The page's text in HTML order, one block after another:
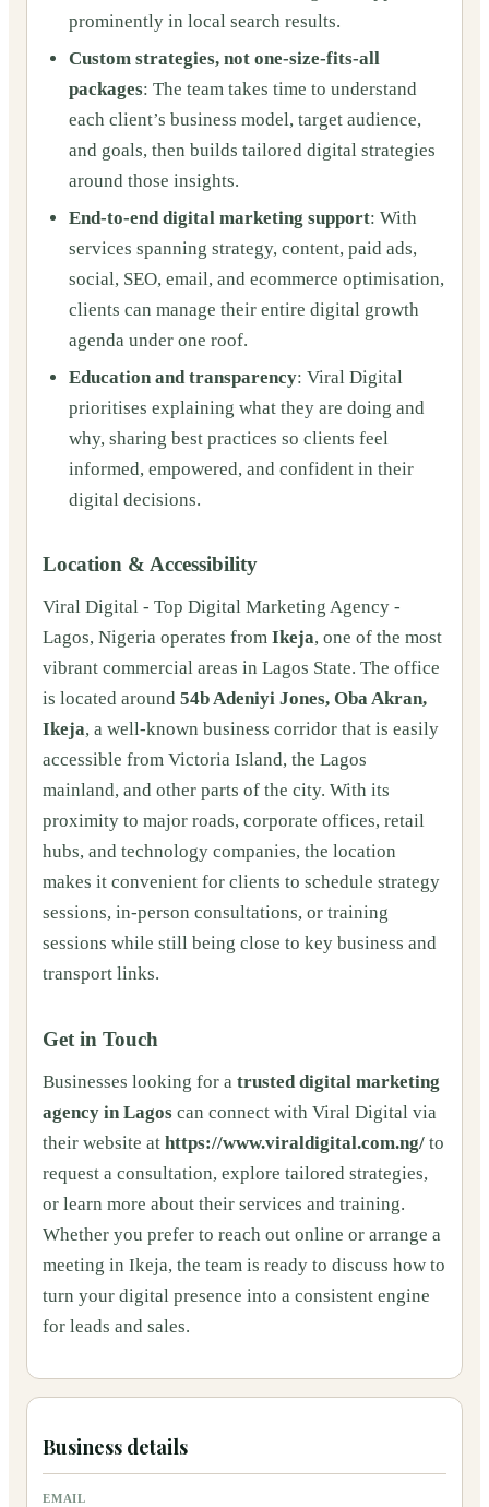
prominently in local search results.
Custom strategies, not one-size-fits-all
packages: The team takes time to understand
each client’s business model, target audience,
and goals, then builds tailored digital strategies
around those insights.
End-to-end digital marketing support: With
services spanning strategy, content, paid ads,
social, SEO, email, and ecommerce optimisation,
clients can manage their entire digital growth
agenda under one roof.
Education and transparency: Viral Digital
prioritises explaining what they are doing and
why, sharing best practices so clients feel
informed, empowered, and confident in their
digital decisions.
Location & Accessibility
Viral Digital - Top Digital Marketing Agency -
Lagos, Nigeria operates from Ikeja, one of the most
vibrant commercial areas in Lagos State. The office
is located around 54b Adeniyi Jones, Oba Akran,
Ikeja, a well-known business corridor that is easily
accessible from Victoria Island, the Lagos
mainland, and other parts of the city. With its
proximity to major roads, corporate offices, retail
hubs, and technology companies, the location
makes it convenient for clients to schedule strategy
sessions, in-person consultations, or training
sessions while still being close to key business and
transport links.
Get in Touch
Businesses looking for a trusted digital marketing
agency in Lagos can connect with Viral Digital via
their website at https://www.viraldigital.com.ng/ to
request a consultation, explore tailored strategies,
or learn more about their services and training.
Whether you prefer to reach out online or arrange a
meeting in Ikeja, the team is ready to discuss how to
turn your digital presence into a consistent engine
for leads and sales.
Business details
EMAIL